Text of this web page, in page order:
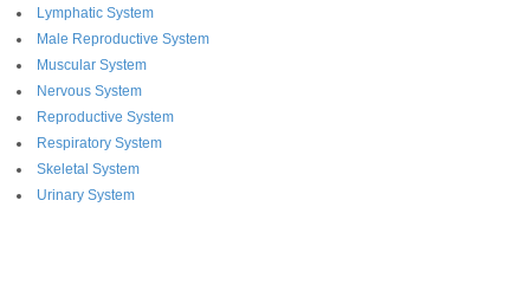
Lymphatic System
Male Reproductive System
Muscular System
Nervous System
Reproductive System
Respiratory System
Skeletal System
Urinary System